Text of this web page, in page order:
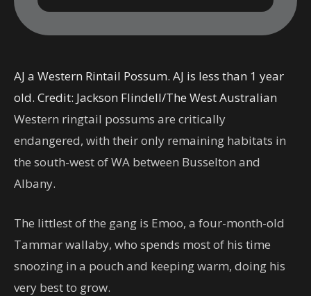
AJ a Western Rintail Possum. AJ is less than 1 year
old. Credit: Jackson Flindell/The West Australian
Western ringtail possums are critically
endangered, with their only remaining habitats in
the south-west of WA between Busselton and
Albany.
The littlest of the gang is Emoo, a four-month-old
Tammar wallaby, who spends most of his time
snoozing in a pouch and keeping warm, doing his
very best to grow.